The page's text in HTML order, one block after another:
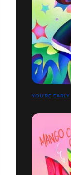
YOU'RE EARLY